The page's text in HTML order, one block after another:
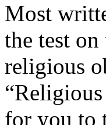
Most
the test
religious
for you to